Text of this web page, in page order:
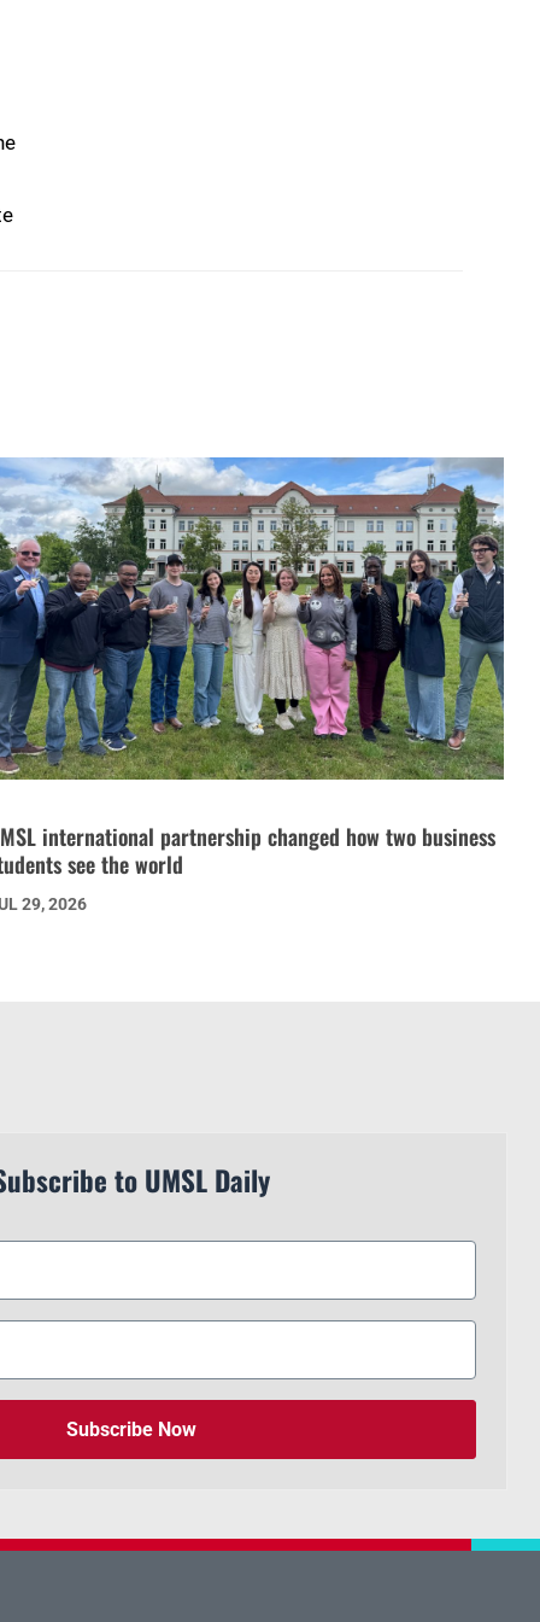
international partnership changed how two business
see the world
29, 2026
to UMSL Daily
Subscribe Now